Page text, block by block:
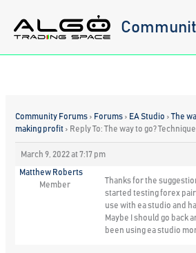
content
Community Forums › Forums › EA Studio › The
making profit › Reply To: The way to go?
March 9, 2022 at 7:17 pm
Matthew Roberts
Member
Thanks for the
started testing forex
use with ea studio and
Maybe I should go back
been using ea studio